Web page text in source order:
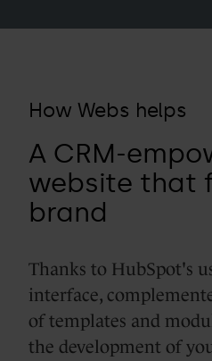
How Webs helps
A CRM-
website that
brand
Thanks to HubSpot's
interface,
of templates and
the development of